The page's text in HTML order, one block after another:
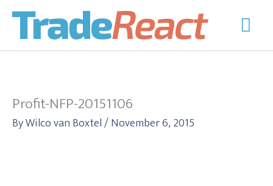
Skip
content
Profit-NFP-20151106
ByWilco van Boxtel/November 6, 2015